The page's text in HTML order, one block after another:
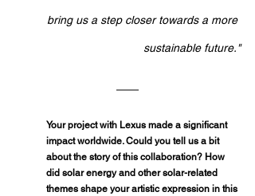
bring us a step closer towards a more
sustainable future."
Your project with Lexus made a significant
impact worldwide. Could you tell us a bit
about the story of this collaboration? How
did solar energy and other solar-related
themes shape your artistic expression in this